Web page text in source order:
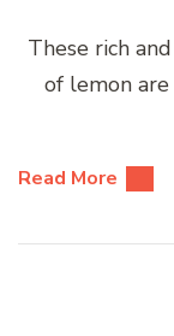
These rich
of lemon
Read More